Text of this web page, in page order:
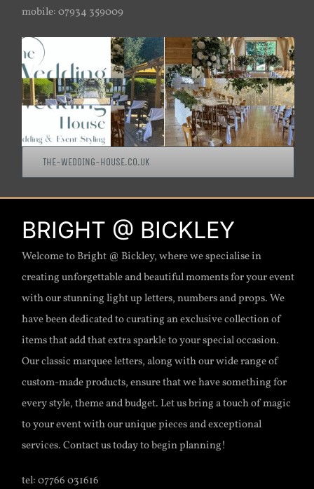
mobile: 07934 359009
THE-WEDDING-HOUSE.CO.UK
BRIGHT @ BICKLEY
Welcome to Bright @ Bickley, where we specialise in
creating unforgettable and beautiful moments for your event
with our stunning light up letters, numbers and props. We
have been dedicated to curating an exclusive collection of
items that add that extra sparkle to your special occasion.
Our classic marquee letters, along with our wide range of
custom-made products, ensure that we have something for
every style, theme and budget. Let us bring a touch of magic
to your event with our unique pieces and exceptional
services. Contact us today to begin planning!
tel: 07766 031616